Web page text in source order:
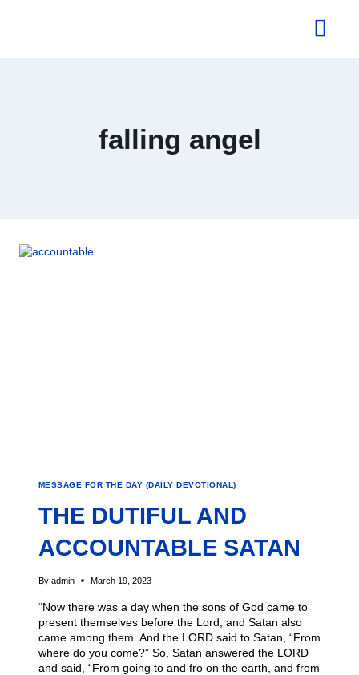
falling angel
MESSAGE FOR THE DAY (DAILY DEVOTIONAL)
THE DUTIFUL AND
ACCOUNTABLE SATAN
By admin March 19, 2023
“Now there was a day when the sons of God came to
present themselves before the Lord, and Satan also
came among them. And the LORD said to Satan, “From
where do you come?” So, Satan answered the LORD
and said, “From going to and fro on the earth, and from